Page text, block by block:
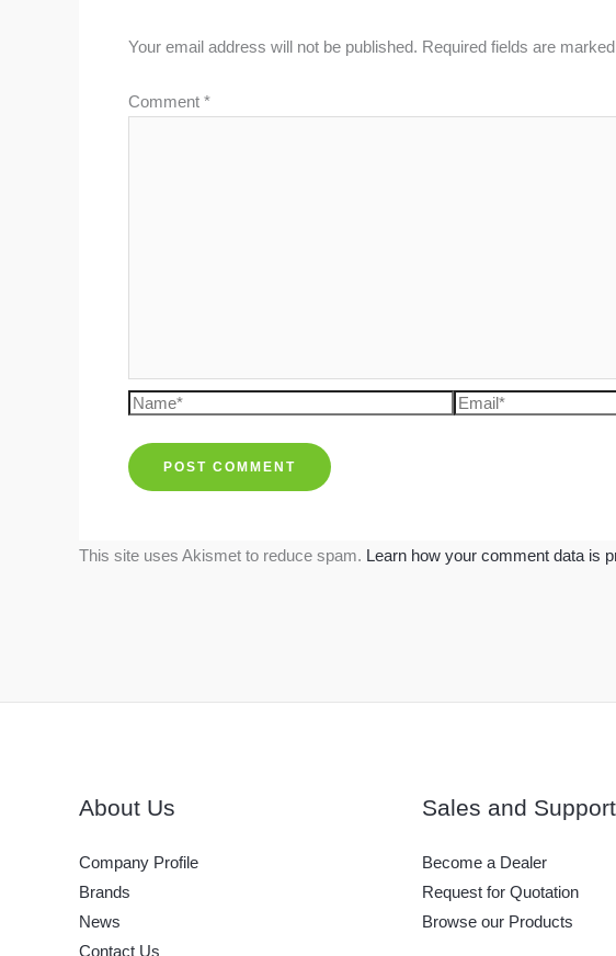
Your email address will not be published. Required fields are marked
Comment *
Name* Email*
This site uses Akismet to reduce spam. Learn how your comment data is
About Us
Company Profile
Brands
News
Contact Us
Sales and Support
Become a Dealer
Request for Quotation
Browse our Products